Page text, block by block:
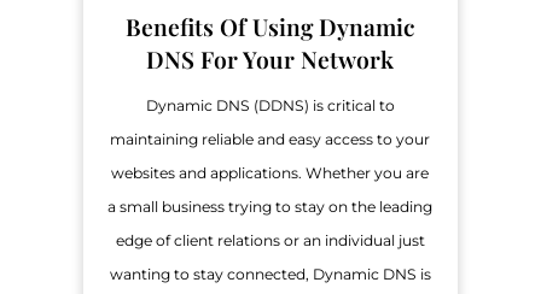
Benefits Of Using Dynamic
DNS For Your Network
Dynamic DNS (DDNS) is critical to
maintaining reliable and easy access to your
websites and applications. Whether you are
a small business trying to stay on the leading
edge of client relations or an individual just
wanting to stay connected, Dynamic DNS is